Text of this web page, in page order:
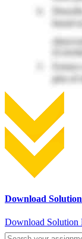
Download
Download Solution